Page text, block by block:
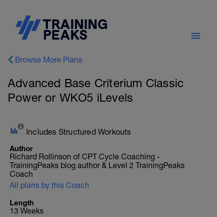
Browse More Plans
Advanced Base Criterium Classic
Power or WKO5 iLevels
Includes Structured Workouts
Author
Richard Rollinson of CPT Cycle Coaching -
TrainingPeaks blog author & Level 2 TrainingPeaks
Coach
All plans by this Coach
Length
13 Weeks